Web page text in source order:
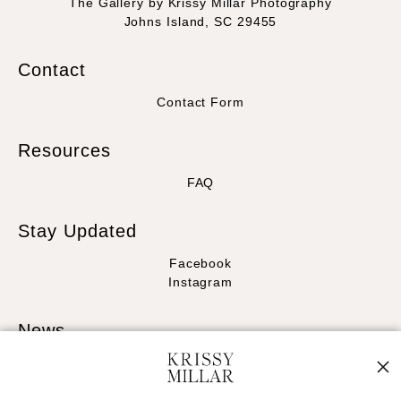
Johns Island, SC 29455
Contact
Contact Form
Resources
FAQ
Stay Updated
Facebook
Instagram
News